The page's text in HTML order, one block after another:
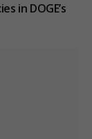
in DOGE’s